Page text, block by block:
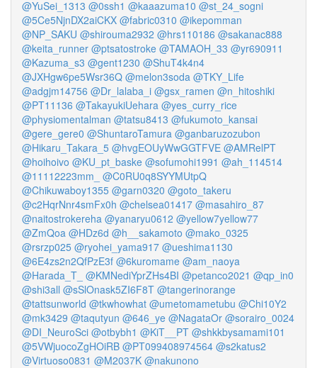
@YuSei_1313 @0ssh1 @kaaazuma10 @st_24_sogni
@5Ce5NjnDX2aiCKX @fabric0310 @ikepomman
@NP_SAKU @shirouma2932 @hrs110186 @sakanac888
@keita_runner @ptsatostroke @TAMAOH_33 @yr690911
@Kazuma_s3 @gent1230 @ShuT4k4n4
@JXHgw6pe5Wsr36Q @melon3soda @TKY_Life
@adgjm14756 @Dr_lalaba_i @gsx_ramen @n_hitoshiki
@PT11136 @TakayukiUehara @yes_curry_rice
@physiomentalman @tatsu8413 @fukumoto_kansai
@gere_gere0 @ShuntaroTamura @ganbaruzozubon
@Hikaru_Takara_5 @hvgEOUyWwGGTFVE @AMRelPT
@hoihoivo @KU_pt_baske @sofumohi1991 @ah_114514
@11112223mm_
@C0RU0q8SYYMUtpQ
@Chikuwaboy1355 @garn0320 @goto_takeru
@c2HqrNnr4smFx0h @chelsea01417 @masahiro_87
@naitostrokereha @yanaryu0612 @yellow7yellow77
@ZmQoa @HDz6d @h__sakamoto @mako_0325
@rsrzp025 @ryohei_yama917 @ueshima1130
@6E4zs2n2QfPzE3f @6kuromame @am_naoya
@Harada_T_ @KMNediYprZHs4BI @petanco2021 @qp_in0
@shi3all @sSlOnask5ZI6F8T @tangerinorange
@tattsunworld @tkwhowhat @umetomametubu @Chi10Y2
@mk3429 @taqutyun @646_ye @NagataOr @sorairo_0024
@DI_NeuroSci @otbybh1 @KiT__PT @shkkbysamami101
@5VWjuocoZgHOiRB @PT099408974564 @s2katus2
@Virtuoso0831 @M2037K @nakunono